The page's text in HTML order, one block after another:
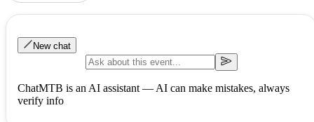
New chat
ChatMTB is an AI assistant — AI can make mistakes, always
verify info